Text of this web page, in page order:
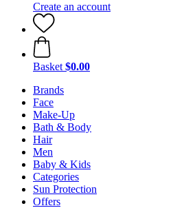
Create an account
Basket $0.00
Brands
Face
Make-Up
Bath & Body
Hair
Men
Baby & Kids
Categories
Sun Protection
Offers